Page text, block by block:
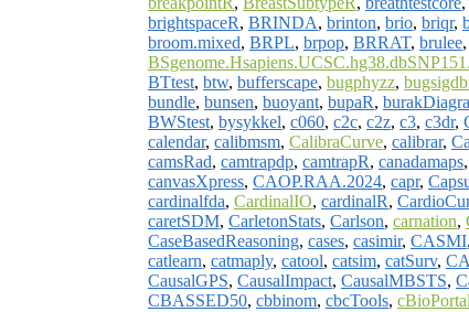
brightspaceR, BRINDA, brinton, brio, briqr,
broom.mixed, BRPL, brpop, BRRAT, brulee,
BTtest, btw, bufferscape, bugphyzz,
bundle, bunsen, buoyant, bupaR,
BWStest, bysykkel, c060, c2c, c2z, c3, c3dr,
calendar, calibmsm, CalibraCurve, calibrar,
camsRad, camtrapdp, camtrapR, canadamaps,
canvasXpress, CAOP.RAA.2024, capr,
cardinalfda, CardinalIO, cardinalR,
caretSDM, CarletonStats, Carlson, carnation,
CaseBasedReasoning, cases, casimir, CASMI,
catlearn, catmaply, catool, catsim, catSurv,
CausalGPS, CausalImpact, CausalMBSTS,
CBASSED50, cbbinom, cbcTools,